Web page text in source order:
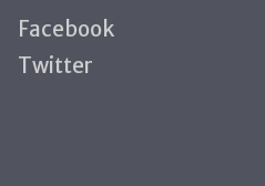
Facebook
Twitter